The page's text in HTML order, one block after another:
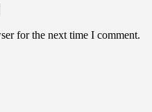
for the next time I comment.